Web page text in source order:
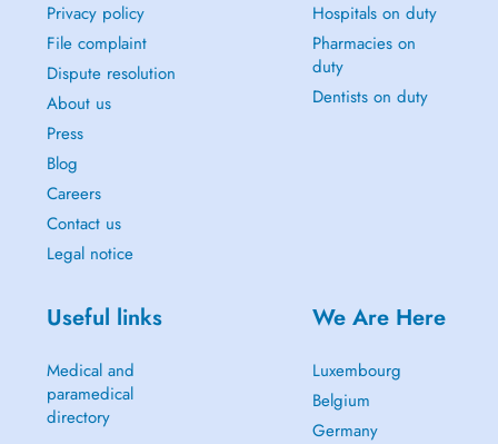
Privacy policy
File complaint
Dispute resolution
About us
Press
Blog
Careers
Contact us
Legal notice
Hospitals on duty
Pharmacies on
duty
Dentists on duty
Useful links
Medical and
paramedical
directory
We Are Here
Luxembourg
Belgium
Germany